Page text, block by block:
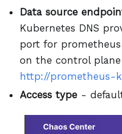
Data source
Kubernetes DNS
port for
on the control
http://prometheus-
Access type -